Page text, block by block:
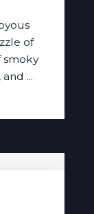
of
smoky
...